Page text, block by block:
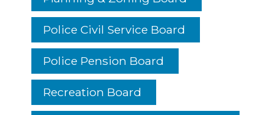
Police Civil Service Board
Police Pension Board
Recreation Board